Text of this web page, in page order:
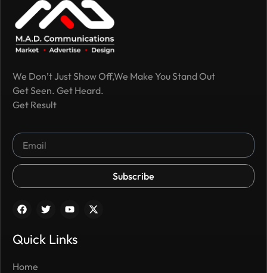
We Don’t Just Show Off,We Make You Stand Out
Get Seen. Get Heard.
Get Result
Subscribe
Quick Links
Home